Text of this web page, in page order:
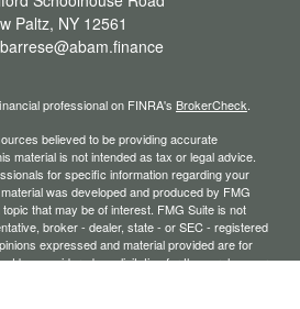
Paltz, NY 12561
professional on FINRA's BrokerCheck
believed to be providing accurate
material is not intended as tax or legal advice.
for specific information regarding your
was developed and produced by FMG
that may be of interest. FMG Suite is not
broker - dealer, state - or SEC - registered
expressed and material provided are for
be considered a solicitation for the purchase or